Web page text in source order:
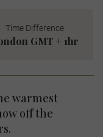
Time Difference
GMT + 1hr
warmest
off the